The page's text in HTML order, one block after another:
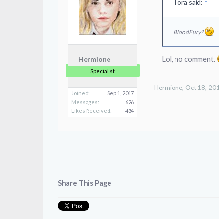
Hermione
Specialist
Joined:
Sep 1, 2017
Messages:
626
Likes Received:
434
Tora said: ↑
BloodFury?
Lol, no comment.
Hermione, Oct 18,
Share This Page